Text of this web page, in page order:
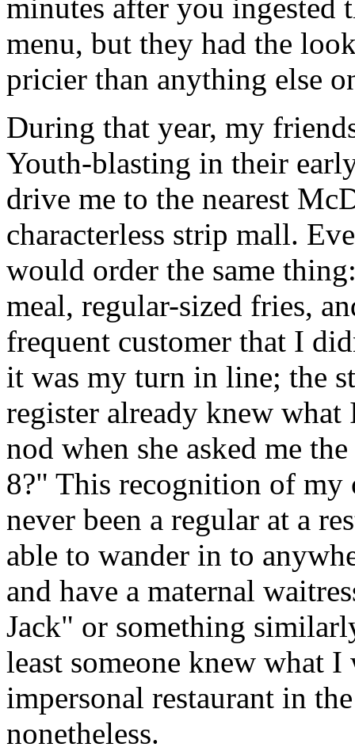
minutes after you ingested
menu, but they had the
pricier than anything else
During that year, my
Youth-blasting in their
drive me to the nearest
characterless strip mall.
would order the same
meal, regular-sized fries,
frequent customer that I
it was my turn in line; the
register already knew
nod when she asked me
8?" This recognition of my
never been a regular at a
able to wander in to
and have a maternal
Jack" or something
least someone knew what
impersonal restaurant in
nonetheless.